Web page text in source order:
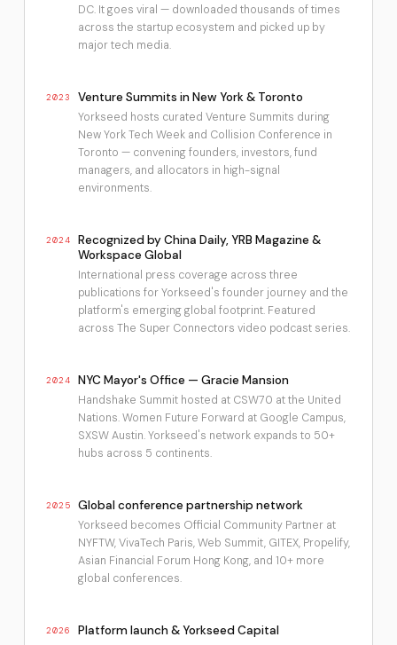
DC. It goes viral — downloaded thousands of times
across the startup ecosystem and picked up by
major tech media.
2023 Venture Summits in New York & Toronto
Yorkseed hosts curated Venture Summits during
New York Tech Week and Collision Conference in
Toronto — convening founders, investors, fund
managers, and allocators in high-signal
environments.
2024
Recognized by China Daily, YRB Magazine &
Workspace Global
International press coverage across three
publications for Yorkseed's founder journey and the
platform's emerging global footprint. Featured
across The Super Connectors video podcast series.
2024 NYC Mayor's Office — Gracie Mansion
Handshake Summit hosted at CSW70 at the United
Nations. Women Future Forward at Google Campus,
SXSW Austin. Yorkseed's network expands to 50+
hubs across 5 continents.
2025 Global conference partnership network
Yorkseed becomes Official Community Partner at
NYFTW, VivaTech Paris, Web Summit, GITEX, Propelify,
Asian Financial Forum Hong Kong, and 10+ more
global conferences.
2026 Platform launch & Yorkseed Capital